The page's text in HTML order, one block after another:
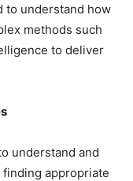
to understand how
methods such
to deliver
understand and
appropriate